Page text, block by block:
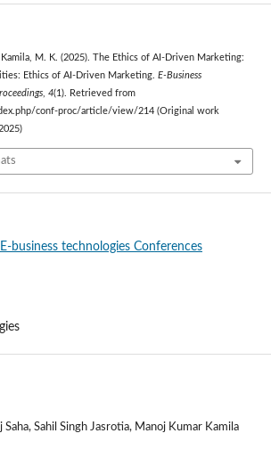
Kamila, M. K. (2025). The Ethics of AI-Driven Marketing:
Ethics of AI-Driven Marketing. E-Business
, 4(1). Retrieved from
conf-proc/article/view/214 (Original work
business technologies Conferences
Sahil Singh Jasrotia, Manoj Kumar Kamila